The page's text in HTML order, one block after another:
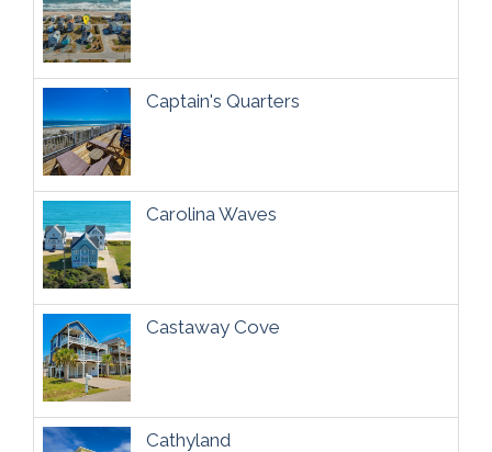
Captain's Quarters
Carolina Waves
Castaway Cove
Cathyland